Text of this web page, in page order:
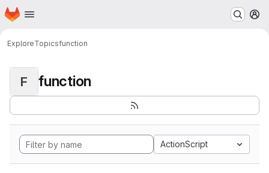
Skip to main content
Homepage
ExploreTopicsfunction
F function
ActionScript